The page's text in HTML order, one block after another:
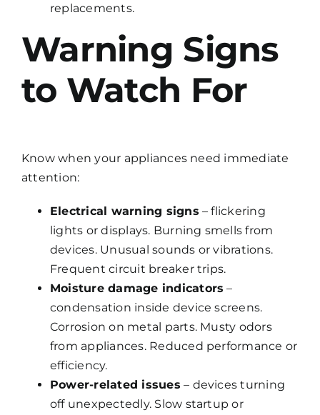
replacements.
Warning Signs
to Watch For
Know when your appliances need immediate
attention:
Electrical warning signs – flickering
lights or displays. Burning smells from
devices. Unusual sounds or vibrations.
Frequent circuit breaker trips.
Moisture damage indicators –
condensation inside device screens.
Corrosion on metal parts. Musty odors
from appliances. Reduced performance or
efficiency.
Power-related issues – devices turning
off unexpectedly. Slow startup or